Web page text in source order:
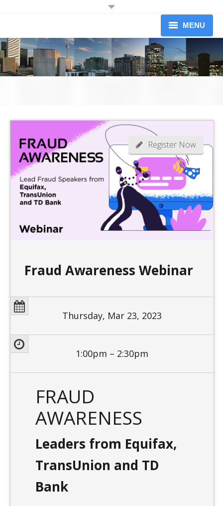
JOIN OUR MAILING LIST
Receive information on upcoming dinners.
Information on Professional Development Workshops and
Conferences.
Newsletters (limited to 1 per month)
MENU
About
Upcoming Events
Our Members
Become A Member
News
Register Now
Fraud Awareness Webinar
Thursday, Mar 23, 2023
1:00pm – 2:30pm
FRAUD
AWARENESS
Leaders from Equifax,
TransUnion and TD
Bank